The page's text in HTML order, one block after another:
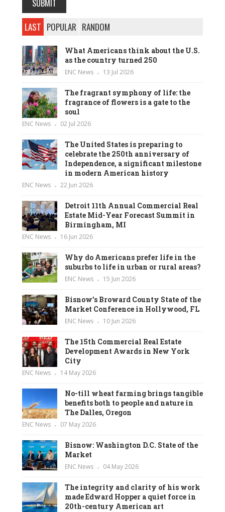
LAST POPULAR RANDOM
What Americans think about the U.S.
as the country turned 250
ENC News 13 Jul 2026
The fragrant symphony of life: the
fragrance of flowers is a gate to the
soul
ENC News 02 Jul 2026
The United States is preparing to
celebrate the 250th anniversary of
Independence, a significant milestone
in modern American history
ENC News 22 Jun 2026
Detroit 11th Annual Commercial Real
Estate Mid-Year Forecast Summit in
Birmingham, MI
ENC News 16 Jun 2026
Why do Americans prefer life in the
suburbs to life in urban or rural areas?
ENC News 15 Jun 2026
Bisnow’s Broward County State of the
Market Conference in Hollywood, FL
ENC News 10 Jun 2026
The 15th Commercial Real Estate
Development Awards in New York
City
ENC News 14 May 2026
No-till wheat farming brings tangible
benefits both to people and nature in
The Dalles, Oregon
ENC News 07 May 2026
Bisnow: Washington D.C. State of the
Market
ENC News 04 May 2026
The integrity and clarity of his work
made Edward Hopper a quiet force in
20th-century American art